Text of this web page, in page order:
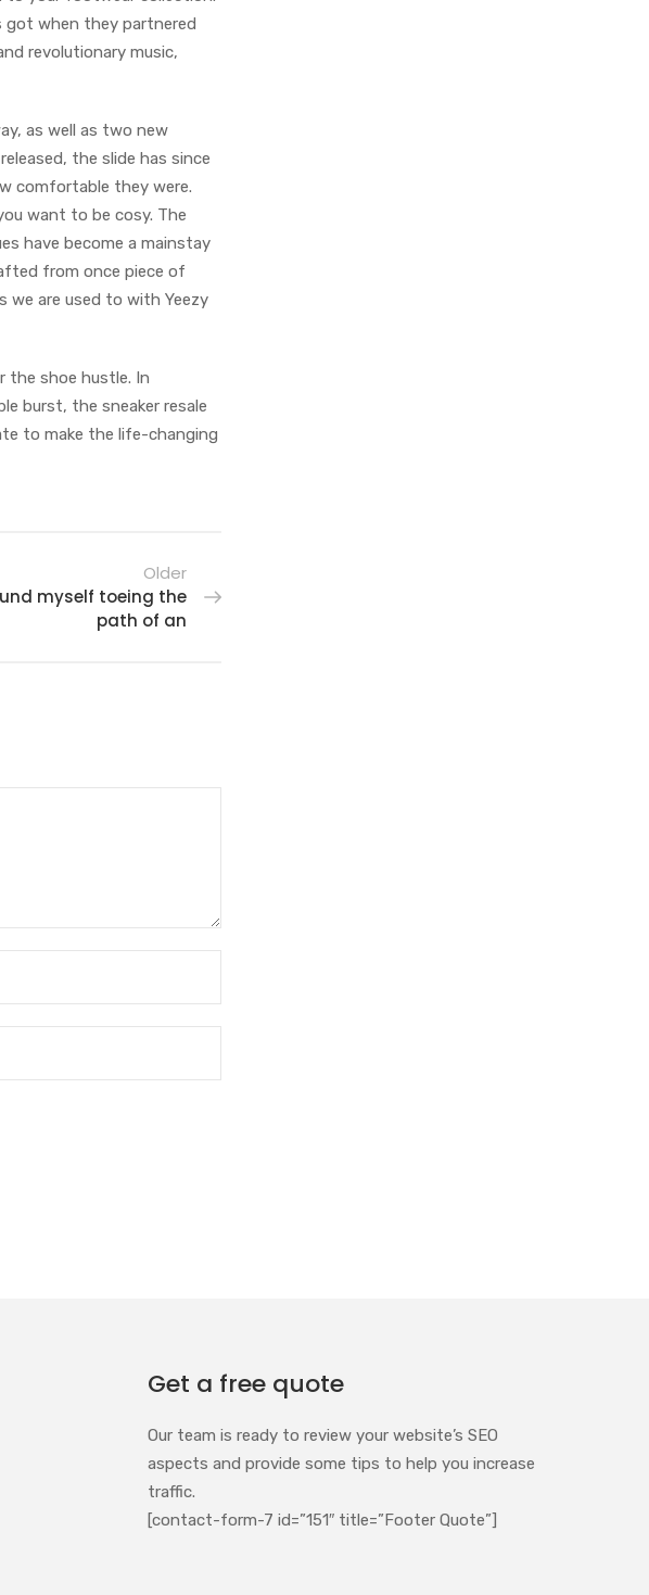
got when they partnered
revolutionary music,
as well as two new
the slide has since
comfortable they were.
want to be cosy. The
have become a mainstay
from once piece of
we are used to with Yeezy
the shoe hustle. In
burst, the sneaker resale
to make the life-changing
Older
myself toeing the
path of an
Get a free quote
Our team is ready to review your website’s SEO
aspects and provide some tips to help you increase
traffic.
[contact-form-7 id=”151″ title=”Footer Quote”]